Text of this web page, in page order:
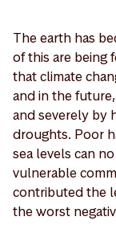
The earth has
of this are being
that climate
and in the
and severely by
droughts. Poor
sea levels can
vulnerable
contributed the
the worst